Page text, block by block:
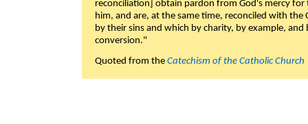
reconciliation] obtain pardon from God's mercy
him, and are, at the same time, reconciled with
by their sins and which by charity, by example,
conversion."
Quoted from the Catechism of the Catholic Church